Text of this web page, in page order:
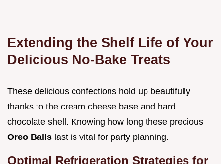
Extending the Shelf Life of Your
Delicious No-Bake Treats
These delicious confections hold up beautifully
thanks to the cream cheese base and hard
chocolate shell. Knowing how long these precious
Oreo Balls last is vital for party planning.
Optimal Refrigeration Strategies for